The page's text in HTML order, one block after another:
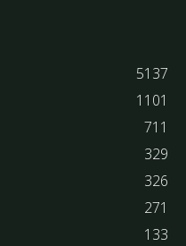
5137
1101
711
329
326
271
133